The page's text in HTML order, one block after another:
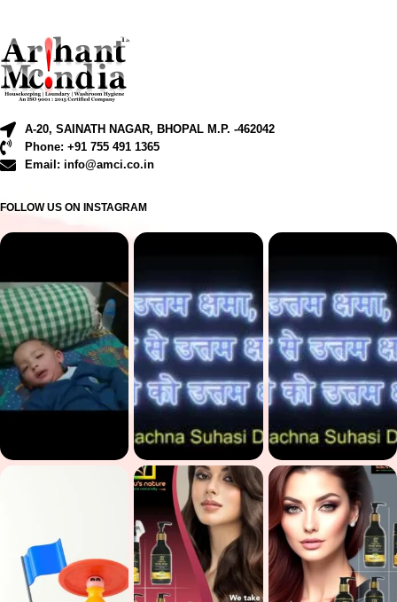
A-20, SAINATH NAGAR, BHOPAL M.P. -462042
Phone: +91 755 491 1365
Email: info@amci.co.in
FOLLOW US ON INSTAGRAM